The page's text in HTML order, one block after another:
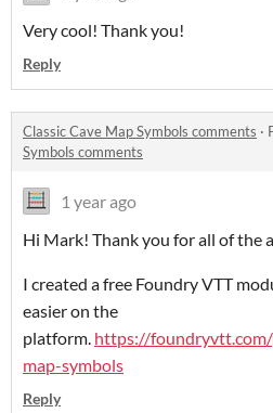
Very cool! Thank you!
Reply
Classic Cave Map Symbols comments ·
Symbols comments
1 year ago
Hi Mark! Thank you for all of the
I created a free Foundry VTT
easier on the
platform. https://
map-symbols
Reply